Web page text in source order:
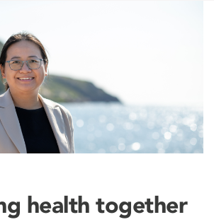
health together